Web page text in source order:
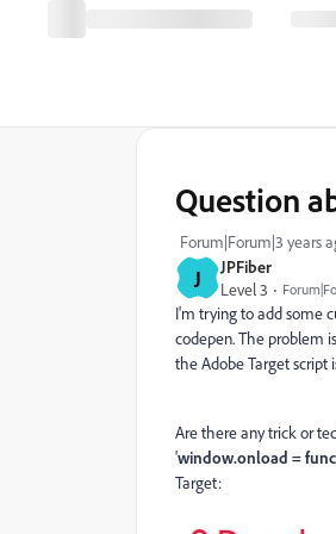
J
JPFiber
Level 3
Question
Forum|Forum|3 years
I'm trying to add some
codepen. The problem
the Adobe Target script
Are there any trick or
'window.onload =
Target: